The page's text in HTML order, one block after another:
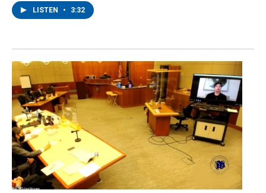
LISTEN • 3:32